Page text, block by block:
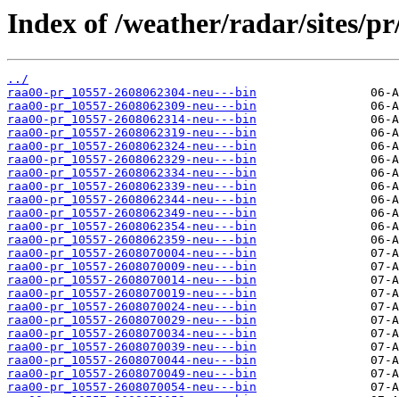
Index of /weather/radar/sites/
../
raa00-pr_10557-2608062304-neu---bin
raa00-pr_10557-2608062309-neu---bin
raa00-pr_10557-2608062314-neu---bin
raa00-pr_10557-2608062319-neu---bin
raa00-pr_10557-2608062324-neu---bin
raa00-pr_10557-2608062329-neu---bin
raa00-pr_10557-2608062334-neu---bin
raa00-pr_10557-2608062339-neu---bin
raa00-pr_10557-2608062344-neu---bin
raa00-pr_10557-2608062349-neu---bin
raa00-pr_10557-2608062354-neu---bin
raa00-pr_10557-2608062359-neu---bin
raa00-pr_10557-2608070004-neu---bin
raa00-pr_10557-2608070009-neu---bin
raa00-pr_10557-2608070014-neu---bin
raa00-pr_10557-2608070019-neu---bin
raa00-pr_10557-2608070024-neu---bin
raa00-pr_10557-2608070029-neu---bin
raa00-pr_10557-2608070034-neu---bin
raa00-pr_10557-2608070039-neu---bin
raa00-pr_10557-2608070044-neu---bin
raa00-pr_10557-2608070049-neu---bin
raa00-pr_10557-2608070054-neu---bin